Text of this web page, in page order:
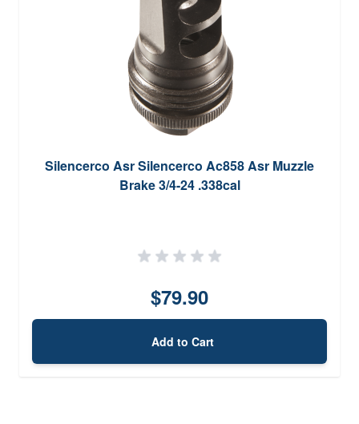
Silencerco Asr Silencerco Ac858 Asr Muzzle
Brake 3/4-24 .338cal
$79.90
Add to Cart